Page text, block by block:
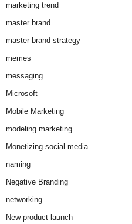
marketing trend
master brand
master brand strategy
memes
messaging
Microsoft
Mobile Marketing
modeling marketing
Monetizing social media
naming
Negative Branding
networking
New product launch